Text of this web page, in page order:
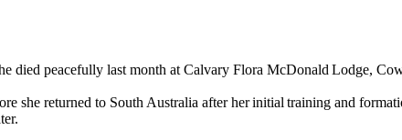
died peacefully last month at Calvary Flora McDonald Lodge,
she returned to South Australia after her initial training and